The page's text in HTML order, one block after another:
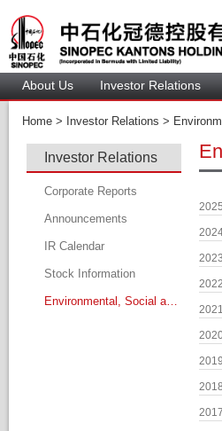
About U Investor Relation
Home > Investor Relations >
Investor Relation
Corporate Report
Announcement
IR Calendar
Stock Information
Environmental, Social and Governance Report